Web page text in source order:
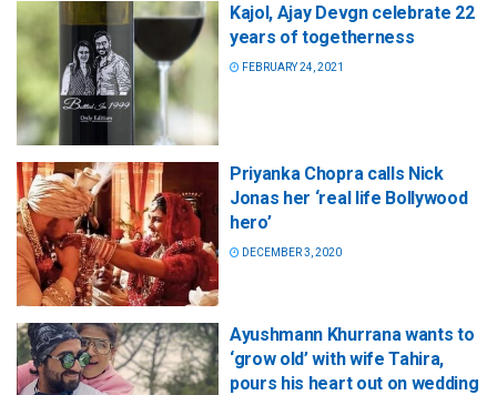
Kajol, Ajay Devgn celebrate 22
years of togetherness
FEBRUARY 24, 2021
Priyanka Chopra calls Nick
Jonas her ‘real life Bollywood
hero’
DECEMBER 3, 2020
Ayushmann Khurrana wants to
‘grow old’ with wife Tahira,
pours his heart out on wedding